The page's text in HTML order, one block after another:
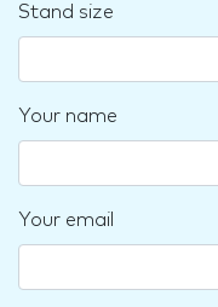
Stand size
Your name
Your email